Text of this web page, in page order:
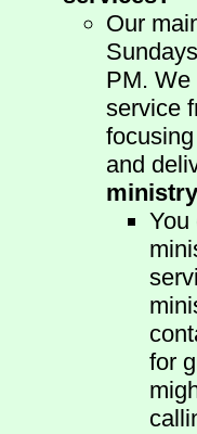
Our
PM. We
service
and
You
for